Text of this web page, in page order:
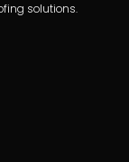
solutions.